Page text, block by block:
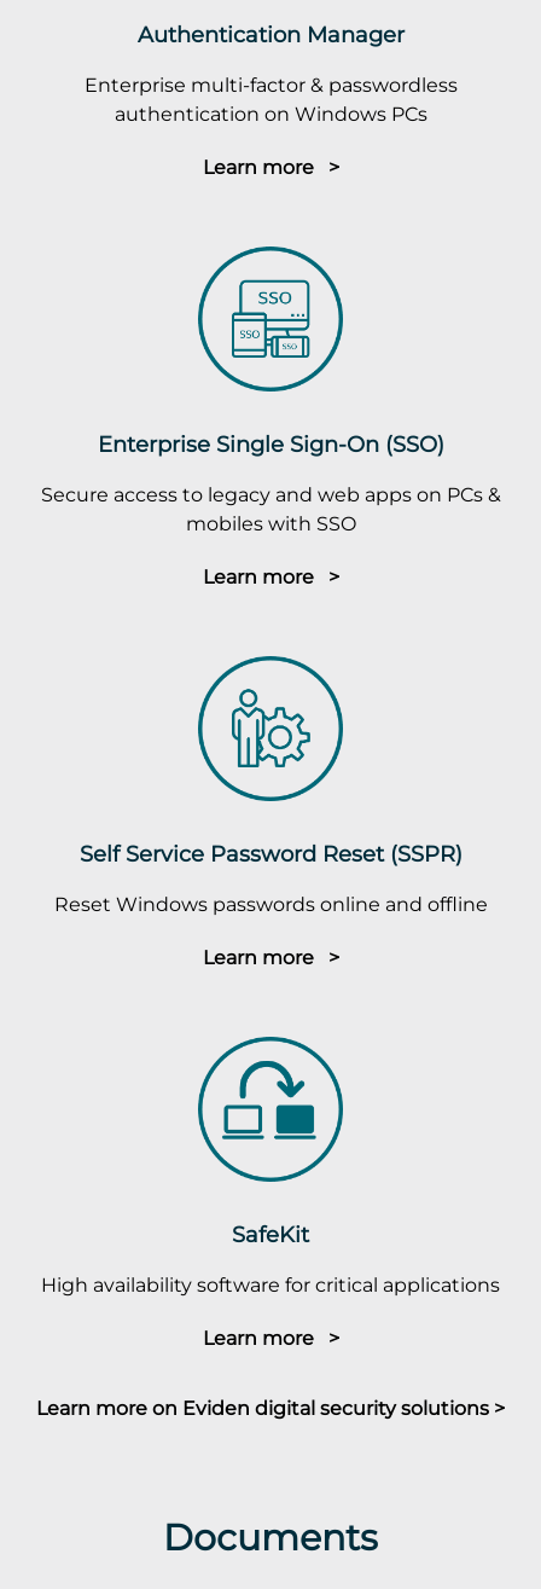
Authentication Manager
Enterprise multi-factor & passwordless
authentication on Windows PCs
Learn more >
Enterprise Single Sign-On (SSO)
Secure access to legacy and web apps on PCs &
mobiles with SSO
Learn more >
Self Service Password Reset (SSPR)
Reset Windows passwords online and offline
Learn more >
SafeKit
High availability software for critical applications
Learn more >
Learn more on Eviden digital security solutions >
Documents